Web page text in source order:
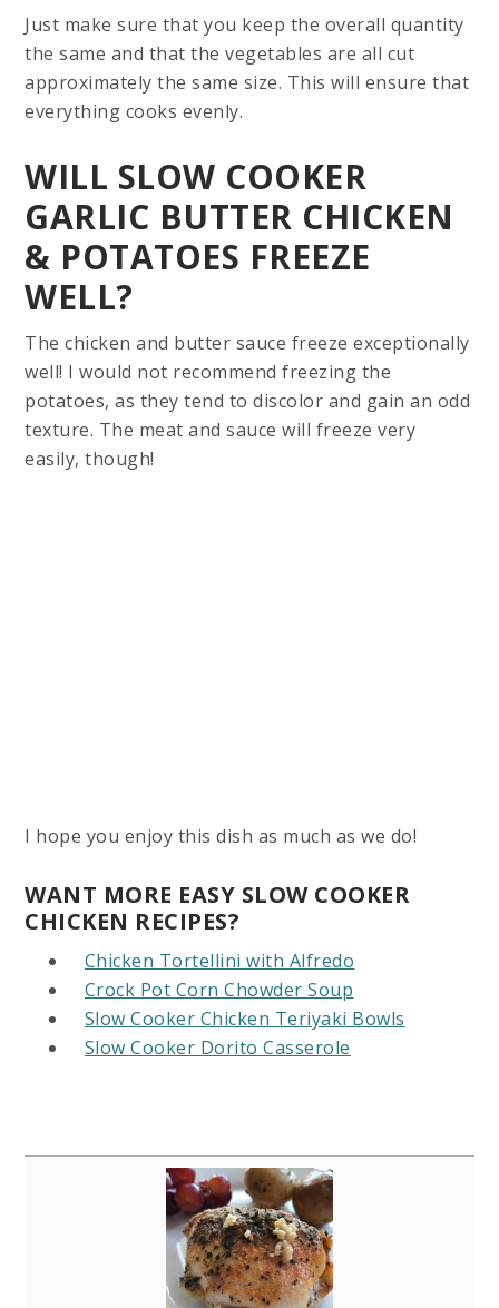
Just make sure that you keep the overall quantity
the same and that the vegetables are all cut
approximately the same size. This will ensure that
everything cooks evenly.
WILL SLOW COOKER
GARLIC BUTTER CHICKEN
& POTATOES FREEZE
WELL?
The chicken and butter sauce freeze exceptionally
well! I would not recommend freezing the
potatoes, as they tend to discolor and gain an odd
texture. The meat and sauce will freeze very
easily, though!
I hope you enjoy this dish as much as we do!
WANT MORE EASY SLOW COOKER
CHICKEN RECIPES?
Chicken Tortellini with Alfredo
Crock Pot Corn Chowder Soup
Slow Cooker Chicken Teriyaki Bowls
Slow Cooker Dorito Casserole